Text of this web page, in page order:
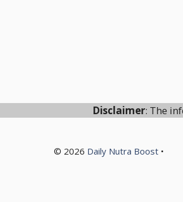
Disclaimer: The
© 2026 Daily Nutra Boost •